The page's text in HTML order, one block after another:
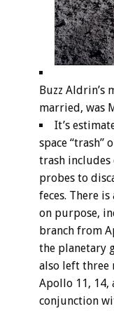
Buzz Aldrin’s
married, was
It’s
space “trash”
trash
probes to
feces. There
on purpose,
branch from
the planetary
also left three
Apollo 11, 14,
conjunction